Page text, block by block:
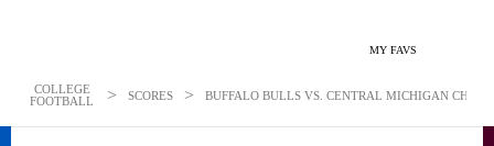
MY FAVS
COLLEGE
FOOTBALL
> SCORES > BUFFALO BULLS VS. CENTRAL MICHIGAN